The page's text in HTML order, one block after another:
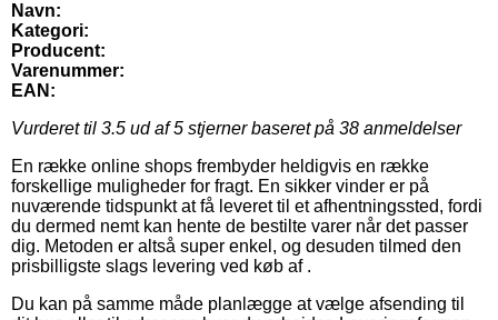
Navn:
Kategori:
Producent:
Varenummer:
EAN:
Vurderet til 3.5 ud af 5 stjerner baseret på 38 anmeldelser
En række online shops frembyder heldigvis en række
forskellige muligheder for fragt. En sikker vinder er på
nuværende tidspunkt at få leveret til et afhentningssted, fordi
du dermed nemt kan hente de bestilte varer når det passer
dig. Metoden er altså super enkel, og desuden tilmed den
prisbilligste slags levering ved køb af .
Du kan på samme måde planlægge at vælge afsending til